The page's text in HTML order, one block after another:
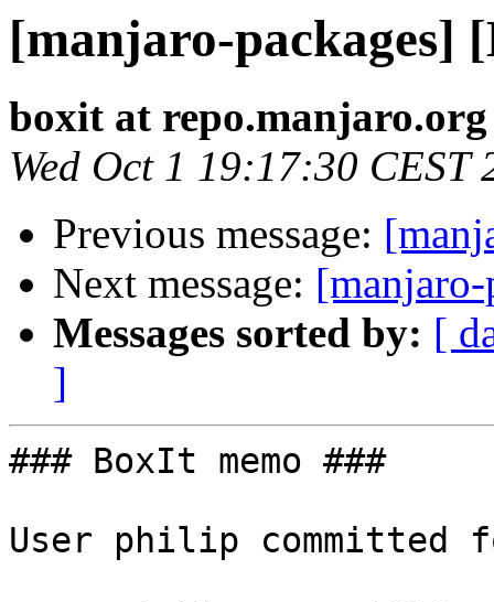
[manjaro-packages]
boxit at repo.manjaro.org
Wed Oct 1 19:17:30 CEST
Previous message:
Next message:
Messages sorted by: [
]
### BoxIt memo ###
User philip committed